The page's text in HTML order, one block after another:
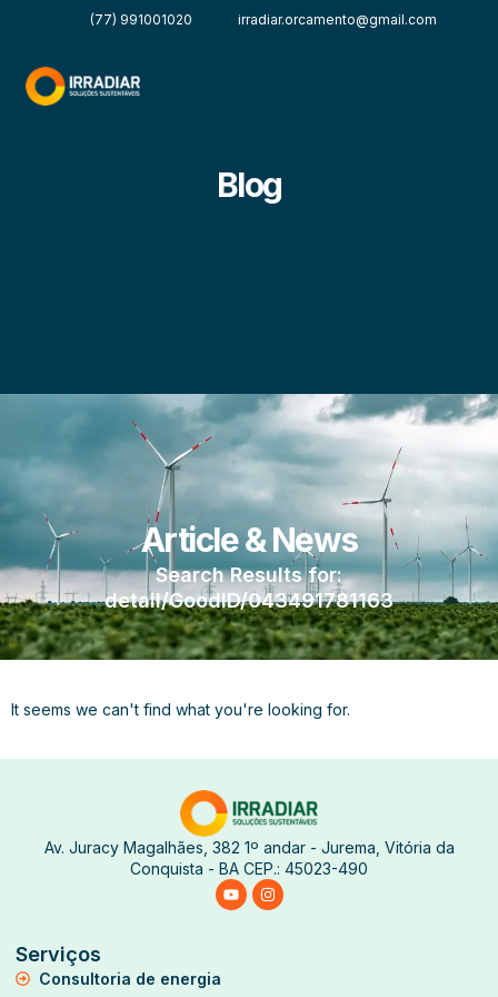
(77) 991001020 irradiar.orcamento@gmail.com
Blog
Article & News
Search Results for:
detail/GoodID/043491781163
It seems we can't find what you're looking for.
Av. Juracy Magalhães, 382 1º andar - Jurema, Vitória da
Conquista - BA CEP.: 45023-490
Serviços
Consultoria de energia